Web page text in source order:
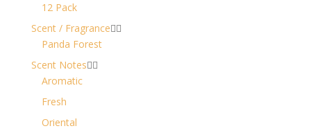
12 Pack
Scent / Fragrance
Panda Forest
Scent Notes
Aromatic
Fresh
Oriental